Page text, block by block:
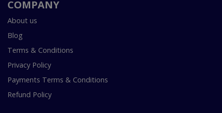
COMPANY
About us
Blog
Terms & Conditions
Privacy Policy
Payments Terms & Conditions
Refund Policy